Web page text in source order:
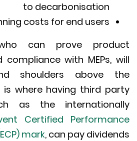
to decarbonisation
running costs for end users.
who can prove
compliance with MEPs,
and shoulders above
is where having third
such as the
Certified
(ECP) mark, can pay